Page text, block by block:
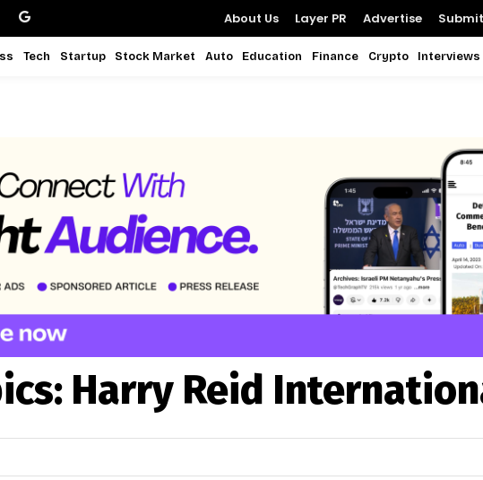
About Us Layer PR Advertise
Tech Startup Stock Market Auto Education Finance Crypto Interviews
Harry Reid